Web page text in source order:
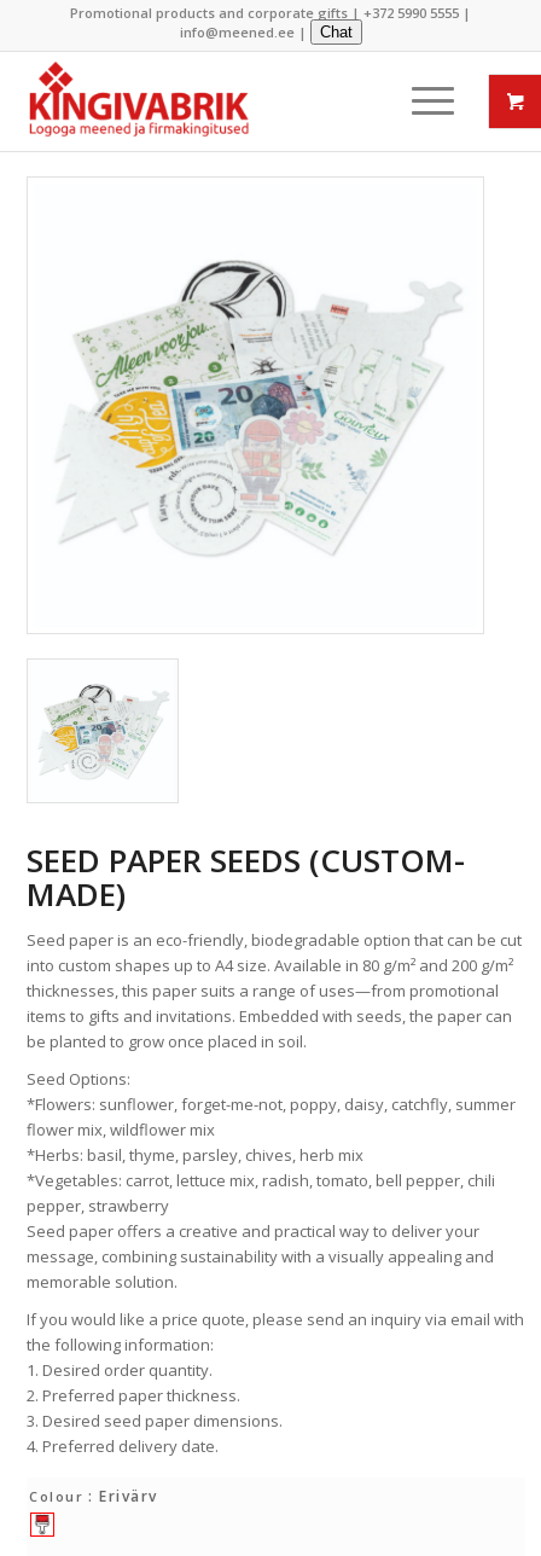
Promotional products and corporate gifts | +372 5990 5555 |
info@meened.ee| Chat
SEED PAPER SEEDS (CUSTOM-
MADE)
Seed paper is an eco-friendly, biodegradable option that can be cut
into custom shapes up to A4 size. Available in 80 g/m² and 200 g/m²
thicknesses, this paper suits a range of uses—from promotional
items to gifts and invitations. Embedded with seeds, the paper can
be planted to grow once placed in soil.
Seed Options:
*Flowers: sunflower, forget-me-not, poppy, daisy, catchfly, summer
flower mix, wildflower mix
*Herbs: basil, thyme, parsley, chives, herb mix
*Vegetables: carrot, lettuce mix, radish, tomato, bell pepper, chili
pepper, strawberry
Seed paper offers a creative and practical way to deliver your
message, combining sustainability with a visually appealing and
memorable solution.
If you would like a price quote, please send an inquiry via email with
the following information:
1. Desired order quantity.
2. Preferred paper thickness.
3. Desired seed paper dimensions.
4. Preferred delivery date.
Colour : Erivärv